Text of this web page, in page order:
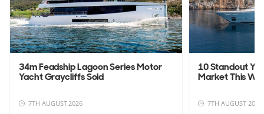
34m Feadship Lagoon Series Motor
Yacht Graycliffs Sold
7TH AUGUST 2026
10 Standout
Market This
7TH AUGUST 2026